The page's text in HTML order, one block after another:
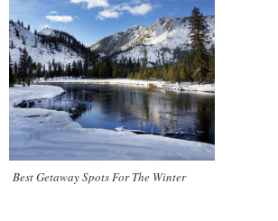
Best Getaway Spots For The Winter